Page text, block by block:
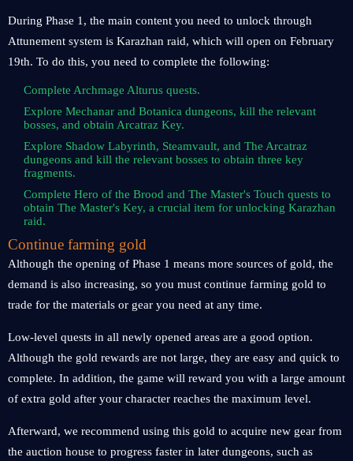
During Phase 1, the main content you need to unlock through
Attunement system is Karazhan raid, which will open on February
19th. To do this, you need to complete the following:
Complete Archmage Alturus quests.
Explore Mechanar and Botanica dungeons, kill the relevant
bosses, and obtain Arcatraz Key.
Explore Shadow Labyrinth, Steamvault, and The Arcatraz
dungeons and kill the relevant bosses to obtain three key
fragments.
Complete Hero of the Brood and The Master's Touch quests to
obtain The Master's Key, a crucial item for unlocking Karazhan
raid.
Continue farming gold
Although the opening of Phase 1 means more sources of gold, the
demand is also increasing, so you must continue farming gold to
trade for the materials or gear you need at any time.
Low-level quests in all newly opened areas are a good option.
Although the gold rewards are not large, they are easy and quick to
complete. In addition, the game will reward you with a large amount
of extra gold after your character reaches the maximum level.
Afterward, we recommend using this gold to acquire new gear from
the auction house to progress faster in later dungeons, such as